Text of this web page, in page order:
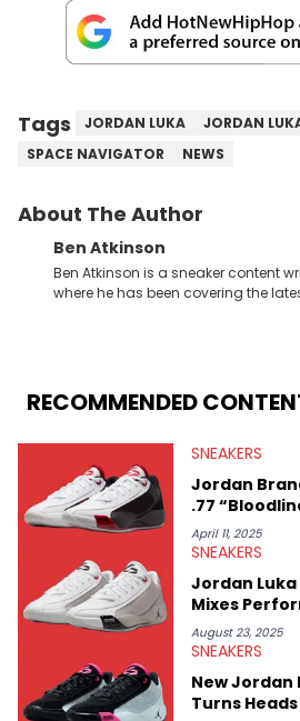
Tags JORDAN LUKA JORDAN
SPACE NAVIGATOR
NEWS
About The Author
Ben Atkinson
Ben Atkinson is a sneaker content
where he has been covering the
Travis Scott's famous Air Jordan
depth content for the sneakerhead
Midwest Soles, which sharpens his
RECOMMENDED
SNEAKERS
Jordan
.77
April 11, 2025
SNEAKERS
Jordan Luka
Mixes
August 23, 2025
SNEAKERS
New Jordan
Turns Heads